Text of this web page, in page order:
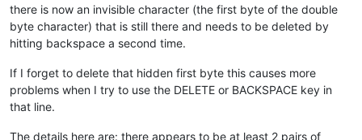
there is now an invisible character (the first byte of the double
byte character) that is still there and needs to be deleted by
hitting backspace a second time.
If I forget to delete that hidden first byte this causes more
problems when I try to use the DELETE or BACKSPACE key in
that line.
The details here are: there appears to be at least 2 pairs of